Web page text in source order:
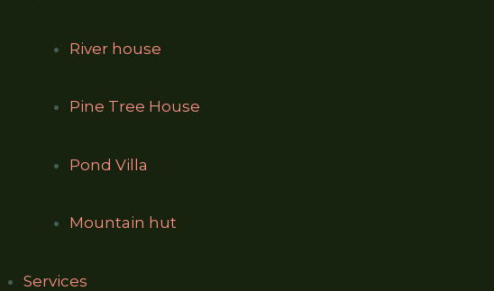
River house
Pine Tree House
Pond Villa
Mountain hut
Services